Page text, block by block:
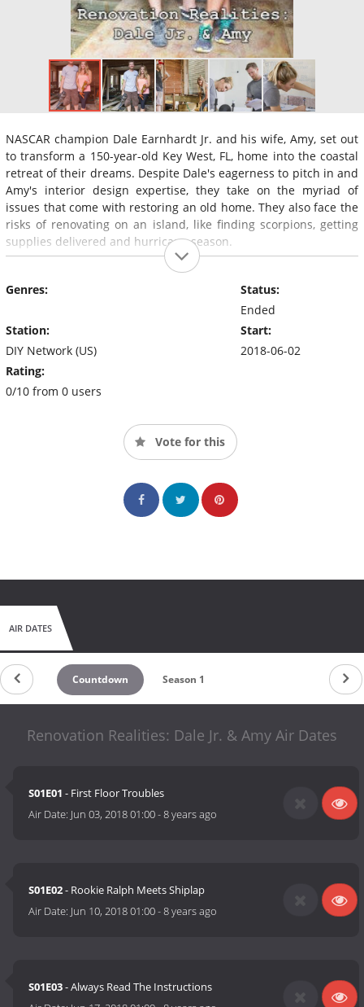
NASCAR champion Dale Earnhardt Jr. and his wife, Amy, set out
to transform a 150-year-old Key West, FL, home into the coastal
retreat of their dreams. Despite Dale's eagerness to pitch in and
Amy's interior design expertise, they take on the myriad of
issues that come with restoring an old home. They also face the
risks of renovating on an island, like finding scorpions, getting
supplies delivered and hurricane season.
Genres:
Station:
DIY Network (US)
Rating:
0/10 from 0 users
Status:
Ended
Start:
2018-06-02
Vote for this
AIR DATES
Countdown Season 1
Renovation Realities: Dale Jr. & Amy Air Dates
S01E01 - First Floor Troubles
Air Date: Jun 03, 2018 01:00-8 years ago
S01E02- Rookie Ralph Meets Shiplap
Air Date: Jun 10, 2018 01:00-8 years ago
S01E03- Always Read The Instructions